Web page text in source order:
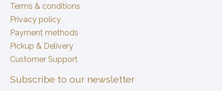
Terms & conditions
Privacy policy
Payment methods
Pickup & Delivery
Customer Support
Subscribe to our newsletter